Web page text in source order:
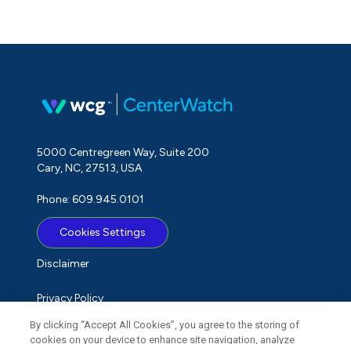
5000 Centregreen Way, Suite 200
Cary, NC, 27513, USA
Phone: 609.945.0101
Cookies Settings
Disclaimer
Privacy Policy
Term of Use
By clicking “Accept All Cookies”, you agree to the storing of
cookies on your device to enhance site navigation, analyze